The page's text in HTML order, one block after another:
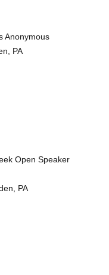
Anonymous
PA
Open Speaker
PA